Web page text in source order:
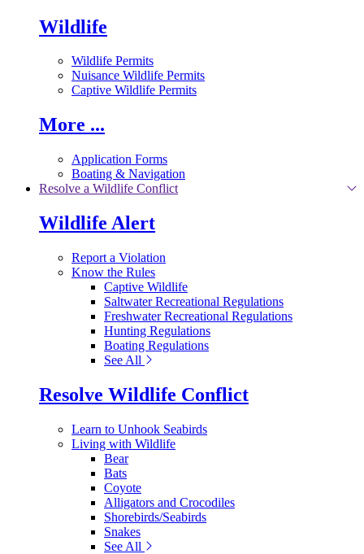
Wildlife
Wildlife Permits
Nuisance Wildlife Permits
Captive Wildlife Permits
More ...
Application Forms
Boating & Navigation
Resolve a Wildlife Conflict
Wildlife Alert
Report a Violation
Know the Rules
Captive Wildlife
Saltwater Recreational Regulations
Freshwater Recreational Regulations
Hunting Regulations
Boating Regulations
See All
Resolve Wildlife Conflict
Learn to Unhook Seabirds
Living with Wildlife
Bear
Bats
Coyote
Alligators and Crocodiles
Shorebirds/Seabirds
Snakes
See All